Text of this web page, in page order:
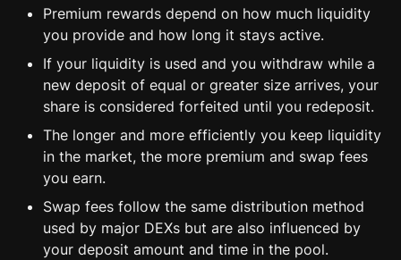
Premium rewards depend on how much liquidity
you provide and how long it stays active.
If your liquidity is used and you withdraw while a
new deposit of equal or greater size arrives, your
share is considered forfeited until you redeposit.
The longer and more efficiently you keep liquidity
in the market, the more premium and swap fees
you earn.
Swap fees follow the same distribution method
used by major DEXs but are also influenced by
your deposit amount and time in the pool.